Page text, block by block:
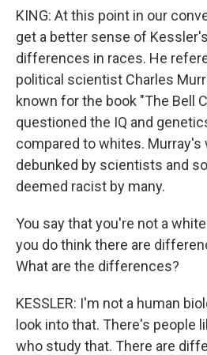
KING: At this point in our
get a better sense of
differences in races. He
political scientist Charles
known for the book "The Bell
questioned the IQ and
compared to whites. Murray's
debunked by scientists and
deemed racist by many.
You say that you're not a
you do think there are
What are the differences?
KESSLER: I'm not a human
look into that. There's people
who study that. There are